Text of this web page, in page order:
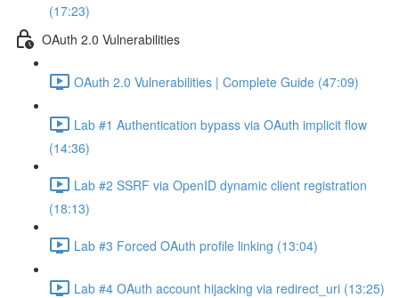
(17:23)
OAuth 2.0 Vulnerabilities
OAuth 2.0 Vulnerabilities | Complete Guide (47:09)
Lab #1 Authentication bypass via OAuth implicit flow
(14:36)
Lab #2 SSRF via OpenID dynamic client registration
(18:13)
Lab #3 Forced OAuth profile linking (13:04)
Lab #4 OAuth account hijacking via redirect_uri (13:25)